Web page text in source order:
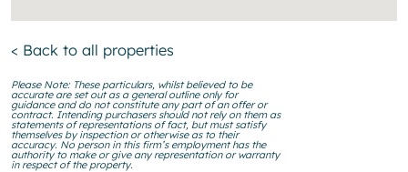
< Back to all properties
Please Note: These particulars, whilst believed to be
accurate are set out as a general outline only for
guidance and do not constitute any part of an offer or
contract. Intending purchasers should not rely on them as
statements of representations of fact, but must satisfy
themselves by inspection or otherwise as to their
accuracy. No person in this firm’s employment has the
authority to make or give any representation or warranty
in respect of the property.